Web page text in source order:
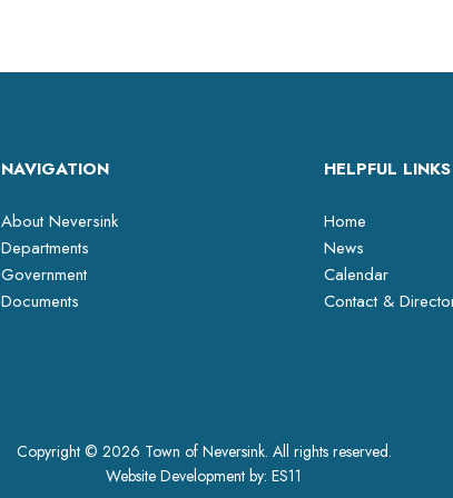
NAVIGATION
About Neversink
Departments
Government
Documents
HELPFUL LINKS
Home
News
Calendar
Contact &
Copyright © 2026 Town of Neversink. All rights reserved.
Website Development by: ES11